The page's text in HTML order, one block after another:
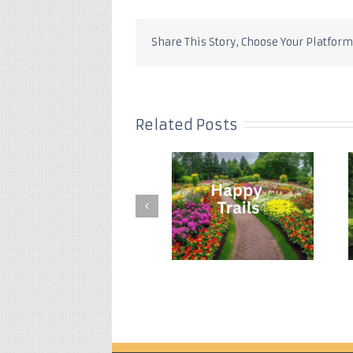
Share This Story, Choose Your
Related Posts